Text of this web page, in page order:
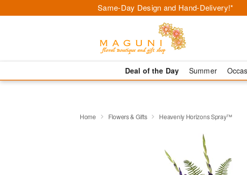
Same-Day Design and Hand-Delivery!*
Deal of the Day Summer
Home Flowers & Gifts Heavenly Horizons Spray™